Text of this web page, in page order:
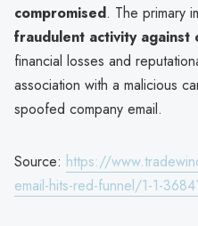
compromised. The primary
fraudulent activity against
financial losses and
association with a malicious
spoofed company email.
Source: https://
email-hits-red-funnel/1-1-